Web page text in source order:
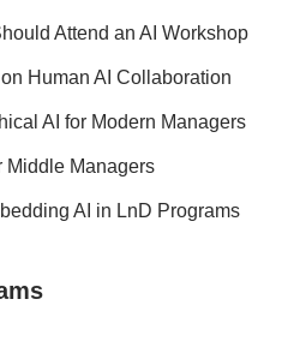
Attend an AI Workshop
Human AI Collaboration
AI for Modern Managers
Middle Managers
AI in LnD Programs